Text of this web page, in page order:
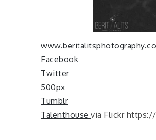
Facebook
Twitter
500px
Tumblr
Talenthouse via Flickr